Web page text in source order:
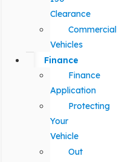
Clearance
Commercial
Vehicles
Finance
Finance
Application
Protecting
Your
Vehicle
Out